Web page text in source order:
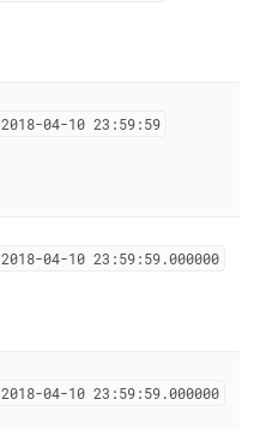
2018-04-10 23:59:59
2018-04-10 23:59:59.000000
2018-04-10 23:59:59.000000